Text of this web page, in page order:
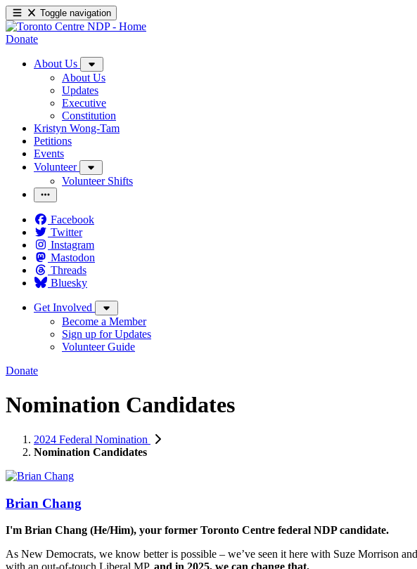
Toggle navigation
Donate
About Us
About Us
Updates
Executive
Constitution
Kristyn Wong-Tam
Petitions
Events
Volunteer
Volunteer Shifts
Facebook
Twitter
Instagram
Mastodon
Threads
Bluesky
Get Involved
Become a Member
Sign up for Updates
Volunteer Guide
Donate
Nomination Candidates
2024 Federal Nomination
Nomination Candidates
Brian Chang
I'm Brian Chang (He/Him), your former Toronto Centre federal NDP candidate.
As New Democrats, we know better is possible – we’ve seen it here with Suze Morrison